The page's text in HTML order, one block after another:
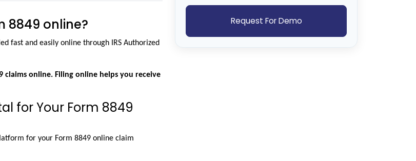
8849 online?
fast and easily online through IRS Authorized
claims online. Filing online helps you receive
for Your Form 8849
for your Form 8849 online claim
Request For Demo